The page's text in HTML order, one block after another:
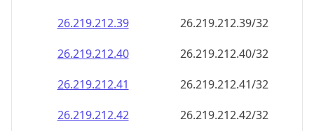
26.219.212.39
26.219.212.39/32
26.219.212.40
26.219.212.40/32
26.219.212.41
26.219.212.41/32
26.219.212.42
26.219.212.42/32